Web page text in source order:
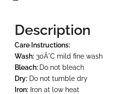
Description
Care Instructions:
Wash: 30Â°C mild fine wash
Bleach: Do not bleach
Dry: Do not tumble dry
Iron: Iron at low heat